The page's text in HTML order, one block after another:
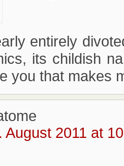
entirely
its childish
you that makes
August 2011 at